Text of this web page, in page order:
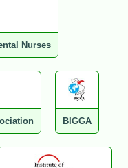
Nurses
BIGGA